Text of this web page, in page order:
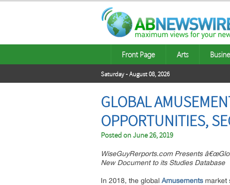
Front Page Arts
Saturday - August 08, 2026
GLOBAL
OPPORTUNITIES,
Posted onJune 26, 2019
WiseGuyRerports.com Presents
New Document to its Studies Database
In 2018, the global Amusements market